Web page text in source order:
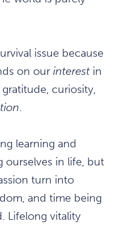
issue because
on our interest in
curiosity,
.
learning and
ourselves in life, but
turn into
and time being
Lifelong vitality